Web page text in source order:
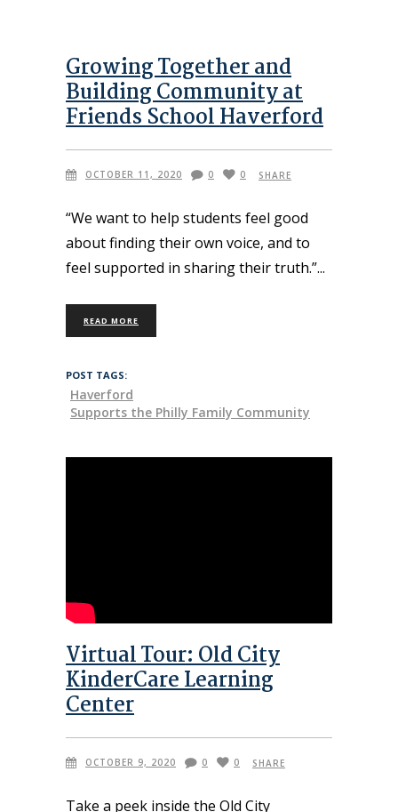
Growing Together and
Building Community at
Friends School Haverford
OCTOBER 11, 2020 0 0 SHARE
“We want to help students feel good
about finding their own voice, and to
feel supported in sharing their truth.”
READ MORE
POST TAGS:
Haverford
Supports the Philly Family Community
Virtual Tour: Old City
KinderCare Learning
Center
OCTOBER 9, 2020 0 0 SHARE
Take a peek inside the Old City